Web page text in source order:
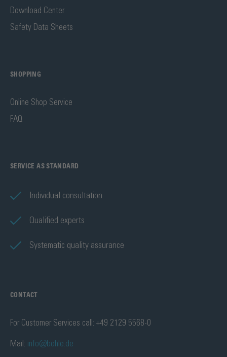
Download Center
Safety Data Sheets
SHOPPING
Online Shop Service
FAQ
SERVICE AS STANDARD
Individual consultation
Qualified experts
Systematic quality assurance
CONTACT
For Customer Services call: +49 2129 5568-0
Mail: info@bohle.de